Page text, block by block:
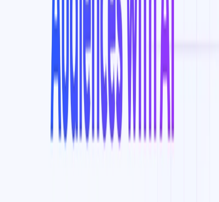
List Your AI Tool
Get discovered by thousands of users looking for AI solutions. Free
Related Tools
Explore similar tools inData Analytics